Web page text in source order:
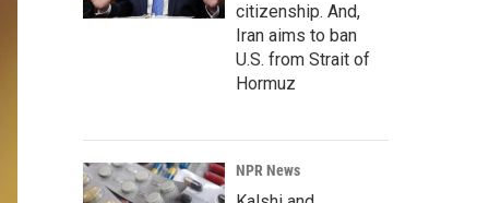
citizenship. And,
Iran aims to ban
U.S. from Strait of
Hormuz
NPR News